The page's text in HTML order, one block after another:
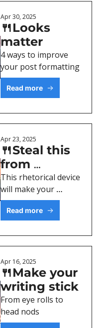
Apr 30, 2025
🍴Looks
matter
4 ways to improve
your post formatting
Read more
Apr 23, 2025
🍴Steal this
from
Shakespeare
& 007
This rhetorical device
will make your
writing stick.
Read more
Apr 16, 2025
🍴Make your
From eye rolls to
head nods